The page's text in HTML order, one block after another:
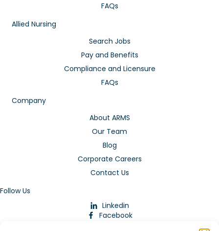
FAQs
Allied Nursing
Search Jobs
Pay and Benefits
Compliance and Licensure
FAQs
Company
About ARMS
Our Team
Blog
Corporate Careers
Contact Us
Follow Us
Linkedin
Facebook